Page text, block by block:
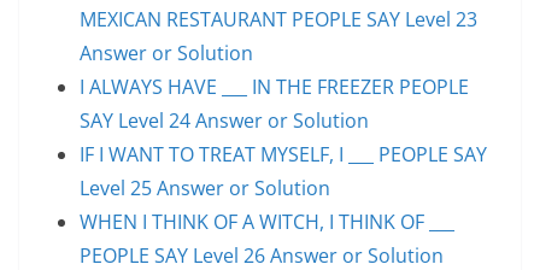
MEXICAN RESTAURANT PEOPLE SAY Level 23
Answer or Solution
I ALWAYS HAVE ___ IN THE FREEZER PEOPLE
SAY Level 24 Answer or Solution
IF I WANT TO TREAT MYSELF, I ___ PEOPLE SAY
Level 25 Answer or Solution
WHEN I THINK OF A WITCH, I THINK OF ___
PEOPLE SAY Level 26 Answer or Solution